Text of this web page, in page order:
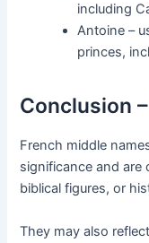
including
Antoine –
princes,
Conclusion
French middle
significance and are
biblical figures, or
They may also